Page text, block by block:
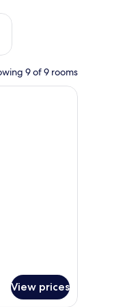
21 - Aug 23
9 of 9 rooms
a white tiled wall, three
View prices